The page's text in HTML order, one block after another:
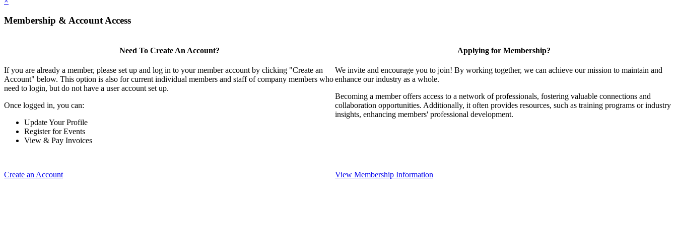
Membership & Account Access
Need To Create An Account?
If you are already a member, please set up and log in to your member account by clicking "Create an
Account" below. This option is also for current individual members and staff of company members who
need to login, but do not have a user account set up.
Once logged in, you can:
Update Your Profile
Register for Events
View & Pay Invoices
Create an Account
Applying for Membership?
We invite and encourage you to join! By working together, we can achieve our mission to maintain and
enhance our industry as a whole.
Becoming a member offers access to a network of professionals, fostering valuable connections and
collaboration opportunities. Additionally, it often provides resources, such as training programs or industry
insights, enhancing members' professional development.
View Membership Information